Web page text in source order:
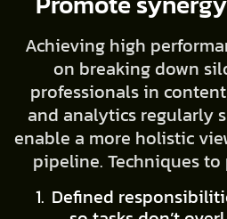
Achieving high
on breaking down
professionals in
and analytics regularly
enable a more holistic
pipeline. Techniques
Defined